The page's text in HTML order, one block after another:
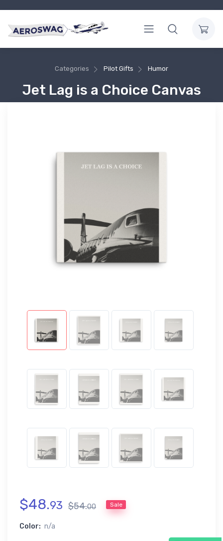
Categories Pilot Gifts Humor
Jet Lag is a Choice Canvas
$48.93 $54.00 Sale
Color: n/a